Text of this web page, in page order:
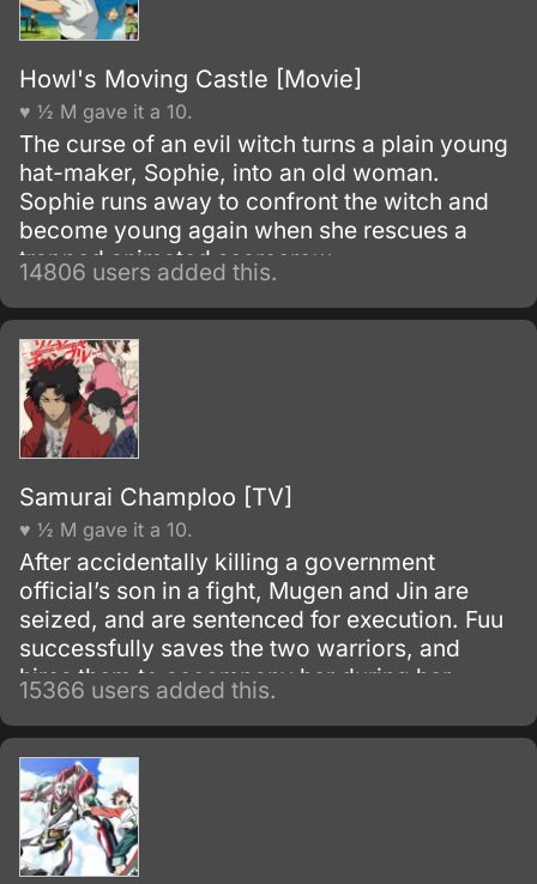
Howl's Moving Castle [Movie]
♥ ½ M gave it a 10.
The curse of an evil witch turns a plain young
hat-maker, Sophie, into an old woman.
Sophie runs away to confront the witch and
become young again when she rescues a
trapped animated scarecrow.
14806 users added this.
Samurai Champloo [TV]
♥ ½ M gave it a 10.
After accidentally killing a government
official’s son in a fight, Mugen and Jin are
seized, and are sentenced for execution. Fuu
successfully saves the two warriors, and
hires them to accompany her during her
search for a samurai “who smells of
sunflowers” which may lead to her father.
15366 users added this.